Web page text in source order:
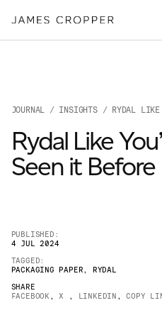
Paper
Packaging
About
James Cropper
All Products
JOURNAL / INSIGHTS/ RYDAL LIKE
Rydal Like
Seen it Before
PUBLISHED:
4 JUL 2024
TAGGED:
PACKAGING PAPER, RYDAL
SHARE
FACEBOOK , X , LINKEDIN , COPY